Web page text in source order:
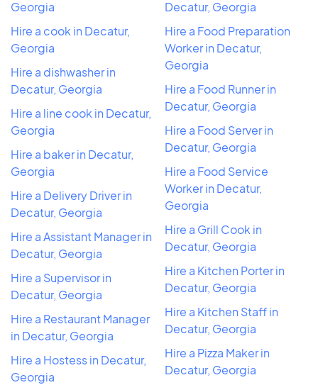
Georgia
Hire a cook in Decatur,
Georgia
Hire a dishwasher in
Decatur, Georgia
Hire a line cook in Decatur,
Georgia
Hire a baker in Decatur,
Georgia
Hire a Delivery Driver in
Decatur, Georgia
Hire a Assistant Manager in
Decatur, Georgia
Hire a Supervisor in
Decatur, Georgia
Hire a Restaurant Manager
in Decatur, Georgia
Hire a Hostess in Decatur,
Georgia
Decatur, Georgia
Hire a Food Preparation
Worker in Decatur,
Georgia
Hire a Food Runner in
Decatur, Georgia
Hire a Food Server in
Decatur, Georgia
Hire a Food Service
Worker in Decatur,
Georgia
Hire a Grill Cook in
Decatur, Georgia
Hire a Kitchen Porter in
Decatur, Georgia
Hire a Kitchen Staff in
Decatur, Georgia
Hire a Pizza Maker in
Decatur, Georgia